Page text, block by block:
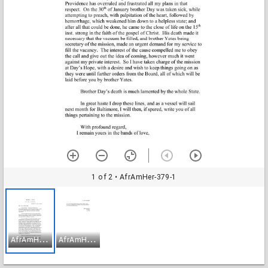
1 of 2 • AfrAmHer-379-1
A
frAmHer-379-1 A
frAmHer-379-2